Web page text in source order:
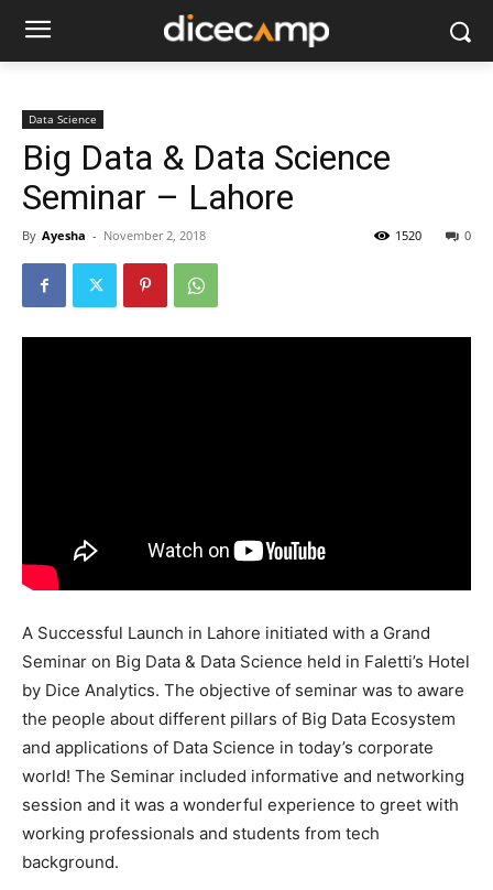
Data Science
Big Data & Data Science
Seminar – Lahore
By Ayesha - November 2, 2018 0
1520
A Successful Launch in Lahore initiated with a Grand
Seminar on Big Data & Data Science held in Faletti’s Hotel
by Dice Analytics. The objective of seminar was to aware
the people about different pillars of Big Data Ecosystem
and applications of Data Science in today’s corporate
world! The Seminar included informative and networking
session and it was a wonderful experience to greet with
working professionals and students from tech
background.